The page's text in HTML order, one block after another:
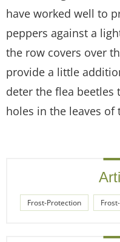
have worked well to
peppers against a
the row covers over
provide a little
deter the flea beetles
holes in the leaves of
Frost-Protection